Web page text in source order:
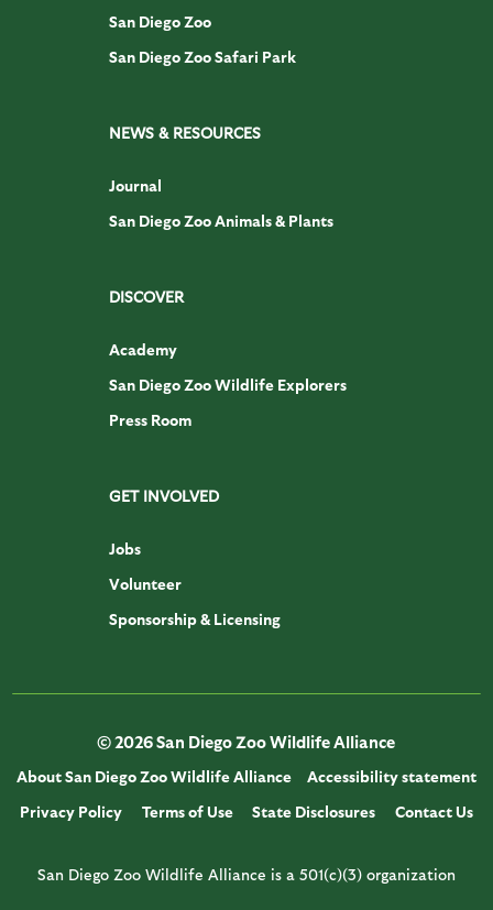
San Diego Zoo
San Diego Zoo Safari Park
NEWS & RESOURCES
Journal
San Diego Zoo Animals & Plants
DISCOVER
Academy
San Diego Zoo Wildlife Explorers
Press Room
GET INVOLVED
Jobs
Volunteer
Sponsorship & Licensing
© 2026 San Diego Zoo Wildlife Alliance
About San Diego Zoo Wildlife Alliance
Accessibility statement
Privacy Policy
Terms of Use State Disclosures Contact Us
San Diego Zoo Wildlife Alliance is a 501(c)(3) organization